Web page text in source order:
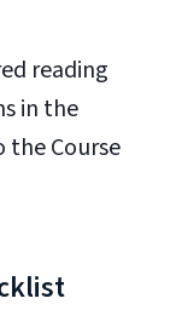
reading
in the
Course